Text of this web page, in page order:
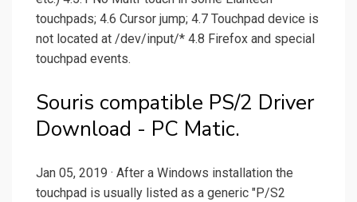
touchpads; 4.6 Cursor jump; 4.7 Touchpad device is
not located at /dev/input/* 4.8 Firefox and special
touchpad events.
Souris compatible PS/2 Driver
Download - PC Matic.
Jan 05, 2019 · After a Windows installation the
touchpad is usually listed as a generic "P/S2